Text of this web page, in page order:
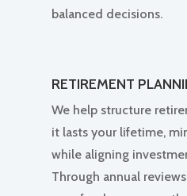
balanced decisions.
RETIREMENT
We help structure
it lasts your lifetime,
while aligning
Through annual